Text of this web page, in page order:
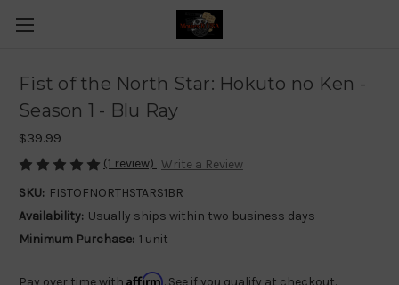
Fist of the North Star: Hokuto no Ken -
Season 1 - Blu Ray
$39.99
(1 review) Write a Review
SKU: FISTOFNORTHSTARS1BR
Availability: Usually ships within two business days
Minimum Purchase: 1 unit
Pay over time with Affirm. See if you qualify at checkout.